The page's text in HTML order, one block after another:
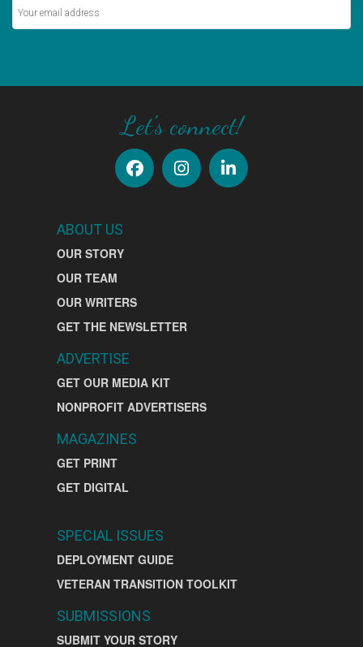
Let's connect!
ABOUT US
OUR STORY
OUR TEAM
OUR WRITERS
GET THE NEWSLETTER
ADVERTISE
GET OUR MEDIA KIT
NONPROFIT ADVERTISERS
MAGAZINES
GET PRINT
GET DIGITAL
SPECIAL ISSUES
DEPLOYMENT GUIDE
VETERAN TRANSITION TOOLKIT
SUBMISSIONS
SUBMIT YOUR STORY